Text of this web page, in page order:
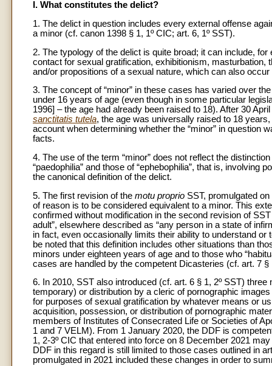
I. What constitutes the delict?
1. The delict in question includes every external offense
a minor (cf. canon 1398 § 1, 1º CIC; art. 6, 1º SST).
2. The typology of the delict is quite broad; it can include,
contact for sexual gratification, exhibitionism,
and/or propositions of a sexual nature, which can also
3. The concept of “minor” in these cases has varied over
under 16 years of age (even though in some particular
1996] – the age had already been raised to 18). After 30
sanctitatis tutela, the age was universally raised to 18
account when determining whether the “minor” in question
facts.
4. The use of the term “minor” does not reflect the
“paedophilia” and those of “ephebophilia”, that is,
the canonical definition of the delict.
5. The first revision of the motu proprio SST, promulgated
of reason is to be considered equivalent to a minor. This
confirmed without modification in the second revision of
adult”, elsewhere described as “any person in a state of
in fact, even occasionally limits their ability to understand
be noted that this definition includes other situations than
minors under eighteen years of age and to those who
cases are handled by the competent Dicasteries (cf. art. 7 §
6. In 2010, SST also introduced (cf. art. 6 § 1, 2º SST)
temporary) or distribution by a cleric of pornographic
for purposes of sexual gratification by whatever means or
acquisition, possession, or distribution of pornographic
members of Institutes of Consecrated Life or Societies of
1 and 7 VELM). From 1 January 2020, the DDF is
1, 2-3º CIC that entered into force on 8 December 2021
DDF in this regard is still limited to those cases outlined in
promulgated in 2021 included these changes in order to